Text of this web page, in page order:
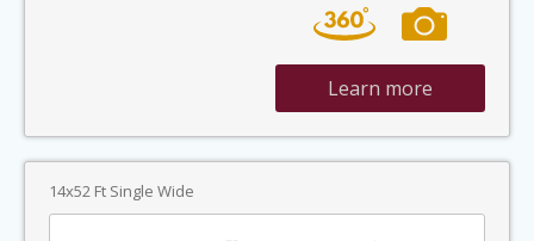
Learn more
14x52 Ft Single Wide